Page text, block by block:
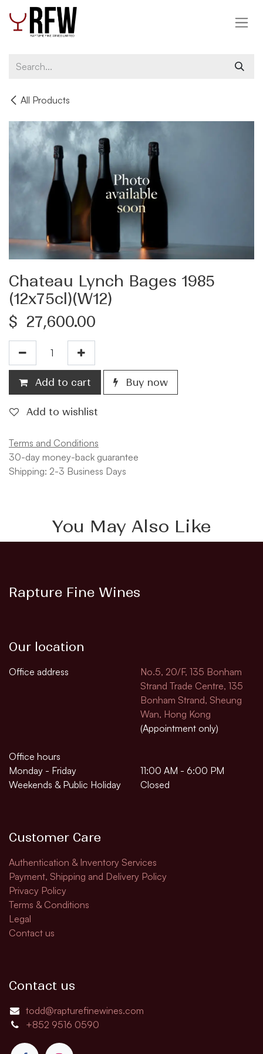
Skip to Content
All Products
Chateau Lynch Bages 1985
(12x75cl)(W12)
$ 27,600.00
Add to cart Buy now
Add to wishlist
Terms and Conditions
30-day money-back guarantee
Shipping: 2-3 Business Days
You May Also Like
Rapture Fine Wines
Our location
Office address
No.5, 20/F, 135 Bonham
Strand Trade Centre, 135
Bonham Strand, Sheung
Wan, Hong Kong
(Appointment only)
Office hours
Monday - Friday
11:00 AM - 6:00 PM
Weekends & Public Holiday
Closed
Customer Care
Authentication & Inventory Services
Payment, Shipping and Delivery Policy
Privacy Policy
Terms & Conditions
Legal
Contact us
Contact us
todd@rapturefinewines.com
+852 9516 0590​​